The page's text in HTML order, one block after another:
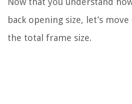
back opening size, let’s
the total frame size.